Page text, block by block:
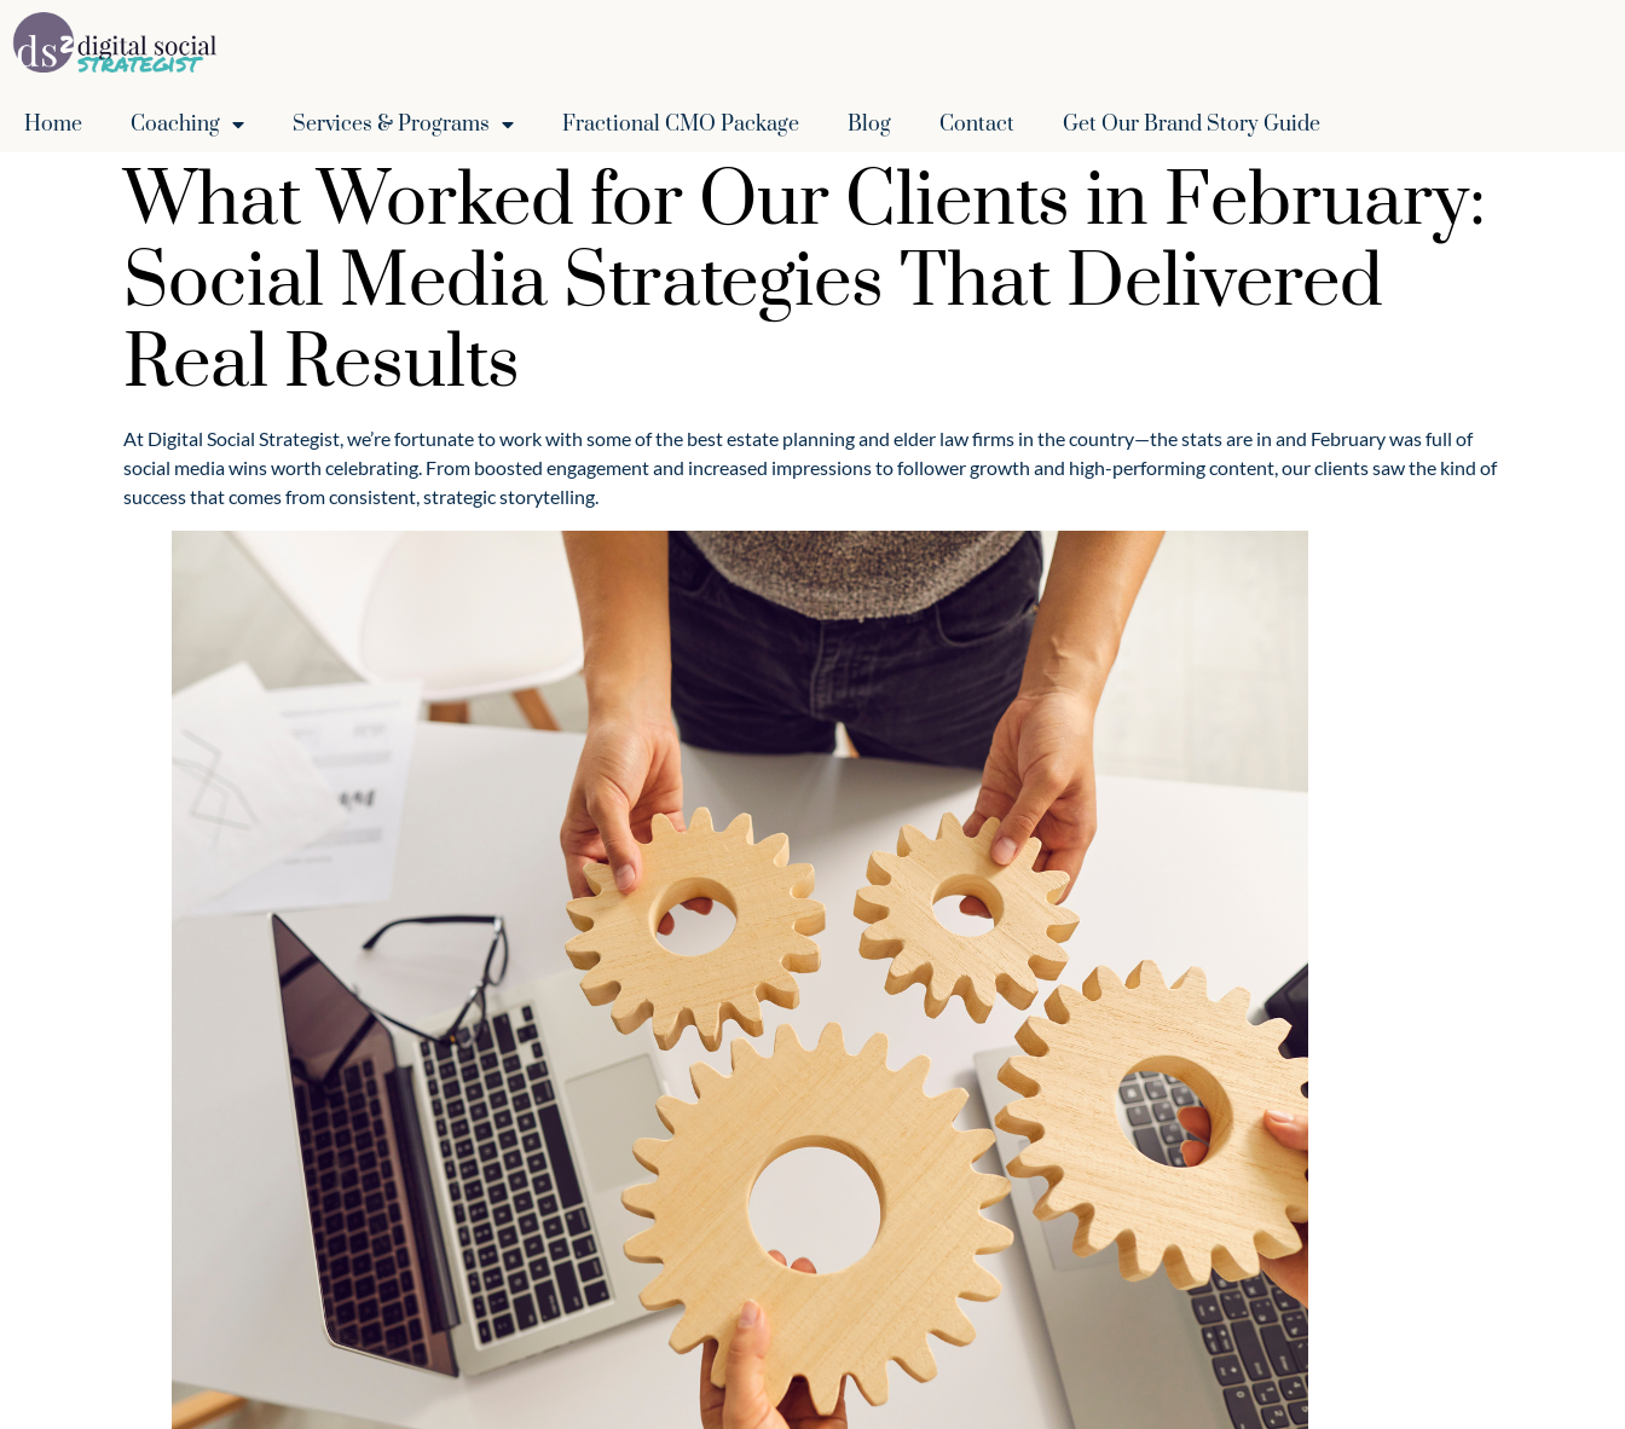
Home Coaching Services & Programs Fractional CMO Package Blog Contact Get Our Brand Story Guide
What Worked for Our Clients in February:
Social Media Strategies That Delivered
Real Results
At Digital Social Strategist, we’re fortunate to work with some of the best estate planning and elder law firms in the country—the stats are in and February was full of
social media wins worth celebrating. From boosted engagement and increased impressions to follower growth and high-performing content, our clients saw the kind of
success that comes from consistent, strategic storytelling.